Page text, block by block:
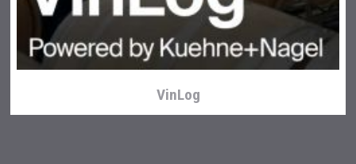
Terragena Winery
VinLog